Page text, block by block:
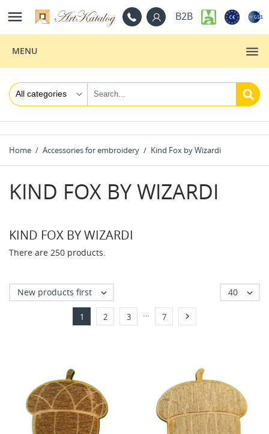
 B2B
MENU
Home Accessories for embroidery Kind Fox by Wizardi
KIND FOX BY WIZARDI
KIND FOX BY WIZARDI
There are 250 products.
New products first  40 
1 2 3 … 7 